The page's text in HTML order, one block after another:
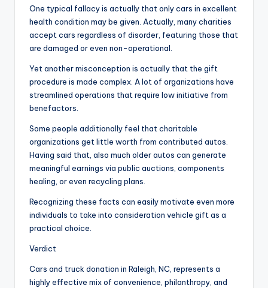
One typical fallacy is actually that only cars in excellent
health condition may be given. Actually, many charities
accept cars regardless of disorder, featuring those that
are damaged or even non-operational.
Yet another misconception is actually that the gift
procedure is made complex. A lot of organizations have
streamlined operations that require low initiative from
benefactors.
Some people additionally feel that charitable
organizations get little worth from contributed autos.
Having said that, also much older autos can generate
meaningful earnings via public auctions, components
healing, or even recycling plans.
Recognizing these facts can easily motivate even more
individuals to take into consideration vehicle gift as a
practical choice.
Verdict
Cars and truck donation in Raleigh, NC, represents a
highly effective mix of convenience, philanthropy, and